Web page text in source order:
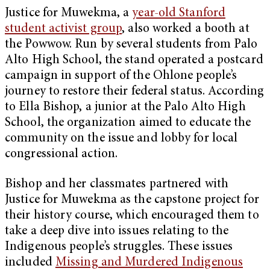
Justice for Muwekma, ayear-old Stanford
student activist group, also worked a booth at
the Powwow. Run by several students from Palo
Alto High School, the stand operated a postcard
campaign in support of the Ohlone people’s
journey to restore their federal status. According
to Ella Bishop, a junior at the Palo Alto High
School, the organization aimed to educate the
community on the issue and lobby for local
congressional action.
Bishop and her classmates partnered with
Justice for Muwekma as the capstone project for
their history course, which encouraged them to
take a deep dive into issues relating to the
Indigenous people’s struggles. These issues
included Missing and Murdered Indigenous